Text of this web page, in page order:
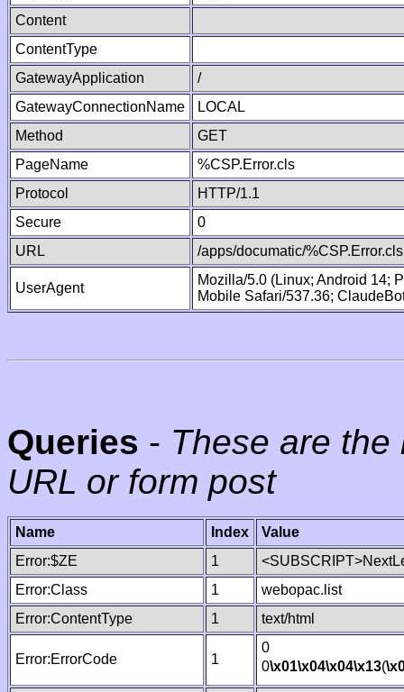
Content
ContentType
GatewayApplication
/
GatewayConnectionName
LOCAL
Method
GET
PageName
%CSP.Error.cls
Protocol
HTTP/1.1
Secure
0
URL
/apps/documatic/%CSP.Error.cls
UserAgent
Mozilla/5.0 (Linux; Android 14;
Mobile Safari/537.36;
Queries - These are
URL or form post
Name Index
Value
Error:$ZE
1
Error:Class
1
webopac.list
Error:ContentType
1 text/html
Error:ErrorCode 1
0
0\x01\x04\x04\x13(